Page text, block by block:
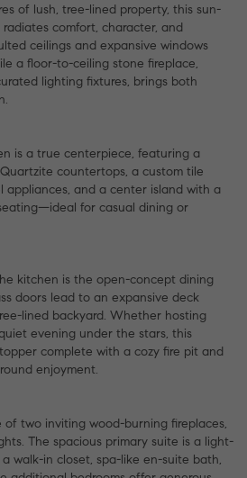
of lush, tree-lined property, this sun-
comfort, character, and
ceilings and expansive windows
a floor-to-ceiling stone fireplace,
lighting fixtures, brings both
is a true centerpiece, featuring a
countertops, a custom tile
appliances, and a center island with a
for casual dining or
kitchen is the open-concept dining
doors lead to an expansive deck
lined backyard. Whether hosting
evening under the stars, this
complete with a cozy fire pit and
enjoyment.
of two inviting wood-burning fireplaces,
The spacious primary suite is a light-
walk-in closet, spa-like en-suite bath,